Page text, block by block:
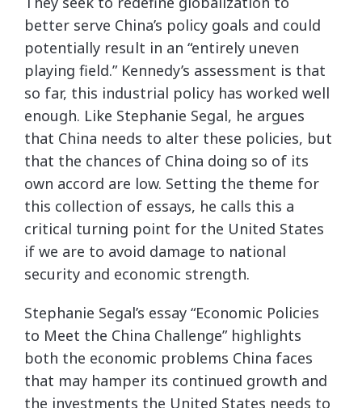
better serve China’s policy goals and could
potentially result in an “entirely uneven
playing field.” Kennedy’s assessment is that
so far, this industrial policy has worked well
enough. Like Stephanie Segal, he argues
that China needs to alter these policies, but
that the chances of China doing so of its
own accord are low. Setting the theme for
this collection of essays, he calls this a
critical turning point for the United States
if we are to avoid damage to national
security and economic strength.
Stephanie Segal’s essay “Economic Policies
to Meet the China Challenge” highlights
both the economic problems China faces
that may hamper its continued growth and
the investments the United States needs to